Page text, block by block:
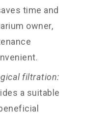
time and
owner,
filtration:
a suitable